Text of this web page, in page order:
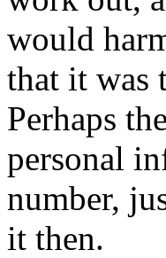
would
that it was
Perhaps
personal
number,
it then.